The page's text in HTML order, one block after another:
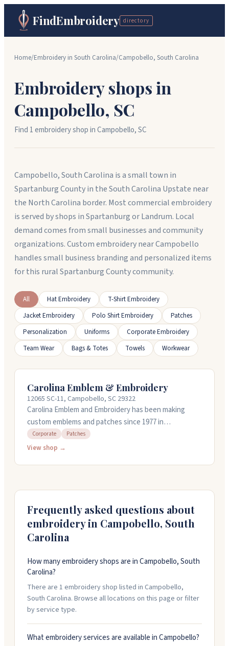
FindEmbroidery directory
Home/Embroidery in South Carolina/Campobello, South Carolina
Embroidery shops in
Campobello, SC
Find 1embroidery shopinCampobello,SC
Campobello, South Carolina is a small town in
Spartanburg County in the South Carolina Upstate near
the North Carolina border. Most commercial embroidery
is served by shops in Spartanburg or Landrum. Local
demand comes from small businesses and community
organizations. Custom embroidery near Campobello
handles small business branding and personalized items
for this rural Spartanburg County community.
All Hat Embroidery
T-Shirt Embroidery
Jacket Embroidery
Polo Shirt Embroidery
Patches
Personalization
Uniforms
Corporate Embroidery
Team Wear
Bags & Totes Towels Workwear
Carolina Emblem & Embroidery
12065 SC-11, Campobello, SC 29322
Carolina Emblem and Embroidery has been making
custom emblems and patches since 1977 in
Campobello, South Carolina. They handle everything
from police and military patches to corporate gear and
Corporate Patches
View shop →
Frequently asked questions about
embroidery in Campobello, South
Carolina
How many embroidery shops are in Campobello, South
Carolina?
There are 1 embroidery shop listed in Campobello,
South Carolina. Browse all locations on this page or filter
by service type.
What embroidery services are available in Campobello?